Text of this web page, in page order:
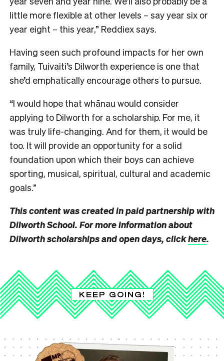
little more flexible at other levels – say year six or
year eight – this year,” Reddiex says.
Having seen such profound impacts for her own
family, Tuivaiti’s Dilworth experience is one that
she’d emphatically encourage others to pursue.
“I would hope that whānau would consider
applying to Dilworth for a scholarship. For me, it
was truly life-changing. And for them, it would be
too. It will provide an opportunity for a solid
foundation upon which their boys can achieve
sporting, musical, spiritual, cultural and academic
goals.”
This content was created in paid partnership with
Dilworth School. For more information about
Dilworth scholarships and open days, clickhere.
KEEP GOING!